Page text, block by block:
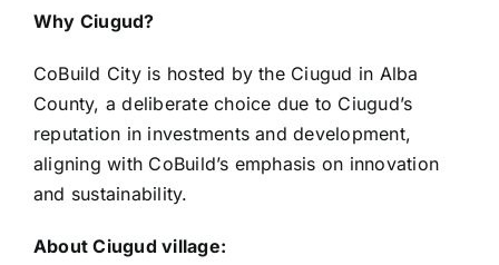
Why Ciugud?
CoBuild City is hosted by the Ciugud in Alba
County, a deliberate choice due to Ciugud’s
reputation in investments and development,
aligning with CoBuild’s emphasis on innovation
and sustainability.
About Ciugud village: